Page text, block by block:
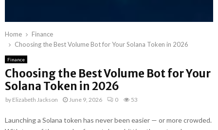
Home
Finance
Choosing the Best Volume Bot for Your Solana Token in 2026
Finance
Choosing the Best Volume Bot for Your
Solana Token in 2026
by Elizabeth Jackson June 9, 2026 0 53
Launching a Solana token has never been easier — or more crowded.